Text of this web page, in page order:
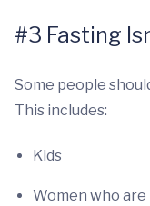
#3 Fasting
Some people
This includes:
Kids
Women who